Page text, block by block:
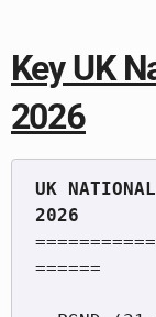
Key UK
2026
UK
======